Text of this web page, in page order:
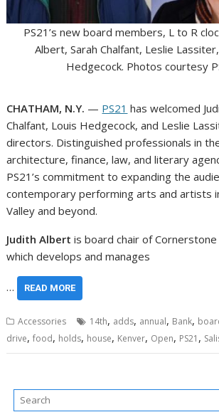
PS21’s new board members, L to R
Albert, Sarah Chalfant, Leslie
Hedgecock. Photos courtesy
CHATHAM, N.Y. — PS21 has welcomed
Chalfant, Louis Hedgecock, and Leslie
directors. Distinguished professionals in
architecture, finance, law, and literary
PS21’s commitment to expanding the
contemporary performing arts and artists
Valley and beyond.
Judith Albert is board chair of Cornerstone
which develops and manages
… READ MORE
Accessories 14th, adds, annual, Bank,
drive,food, holds, house, Kenver, Open, PS21 ,